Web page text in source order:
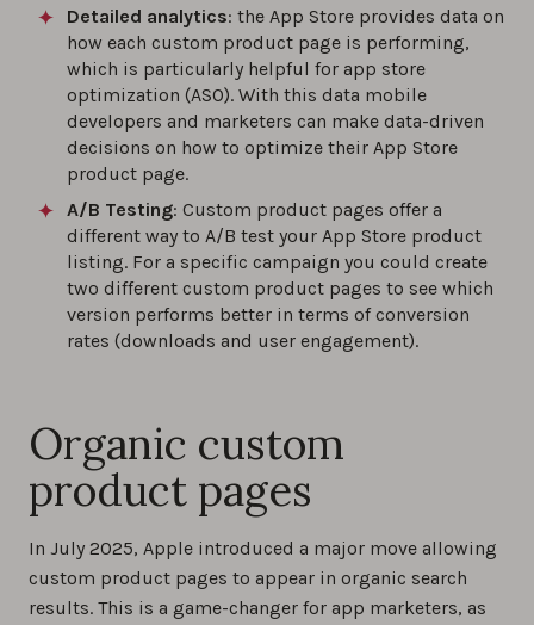
Detailed analytics: the App Store provides data on
how each custom product page is performing,
which is particularly helpful for app store
optimization (ASO). With this data mobile
developers and marketers can make data-driven
decisions on how to optimize their App Store
product page.
A/B Testing: Custom product pages offer a
different way to A/B test your App Store product
listing. For a specific campaign you could create
two different custom product pages to see which
version performs better in terms of conversion
rates (downloads and user engagement).
Organic custom
product pages
In July 2025, Apple introduced a major move allowing
custom product pages to appear in organic search
results. This is a game-changer for app marketers, as